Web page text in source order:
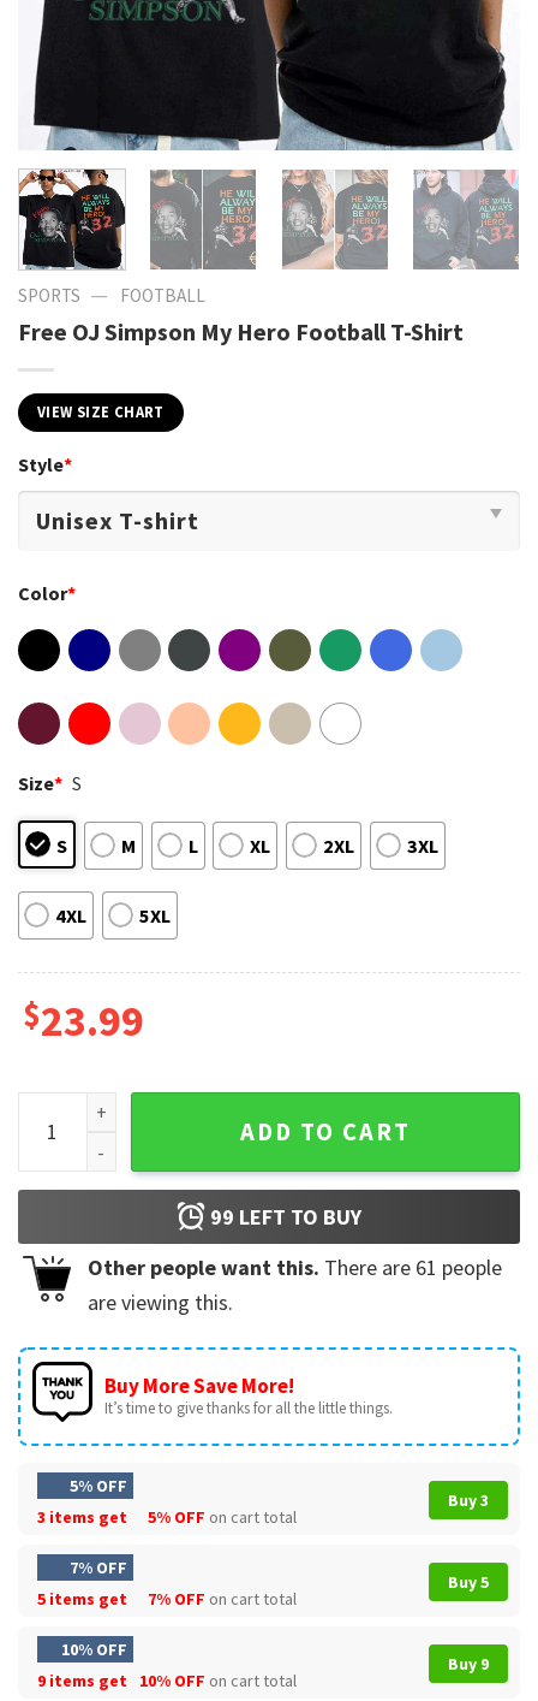
SPORTS — FOOTBALL
Free OJ Simpson My Hero Football T-Shirt
VIEW SIZE CHART
Style*
Color*
Size* S
S M L XL 2XL 3XL
4XL 5XL
$23.99
Free OJ Simpson My Hero Football T-Shirt quantity
ADD TO CART
99 LEFT TO BUY
Other people want this. There are 61 people
are viewing this.
Buy More Save More!
It’s time to give thanks for all the little things.
5% OFF
3 items get
5% OFF on cart total
Buy 3
7% OFF
5 items get
7% OFF on cart total
Buy 5
10% OFF
9 items get
10% OFF on cart total
Buy 9